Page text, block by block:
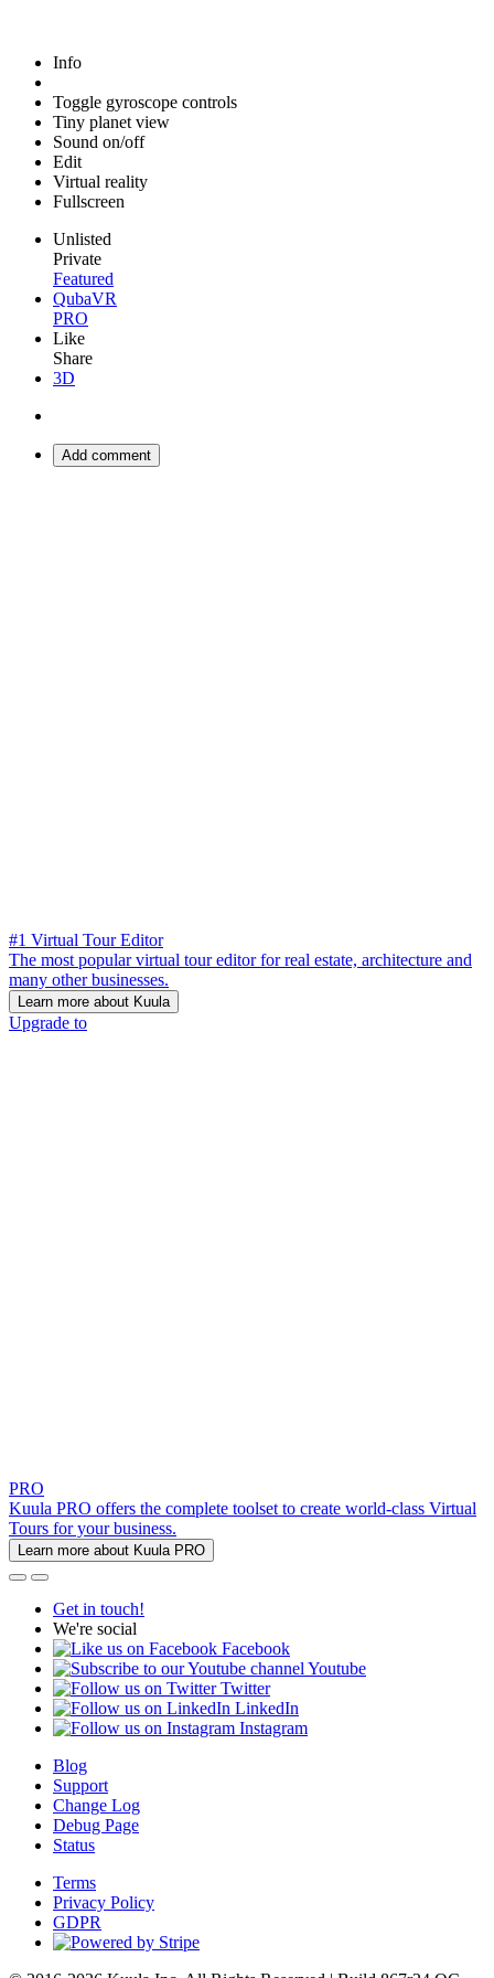
Info
Toggle gyroscope controls
Tiny planet view
Sound on/off
Edit
Virtual reality
Fullscreen
Unlisted
Private
Featured
QubaVR
PRO
Like
Share
3D
Add comment
#1 Virtual Tour Editor
The most popular virtual tour editor for real estate, architecture and
many other businesses.
Learn more about Kuula
Upgrade to
PRO
Kuula PRO offers the complete toolset to create world-class Virtual
Tours for your business.
Learn more about Kuula PRO
Get in touch!
We're social
Facebook
Youtube
Twitter
LinkedIn
Instagram
Blog
Support
Change Log
Debug Page
Status
Terms
Privacy Policy
GDPR